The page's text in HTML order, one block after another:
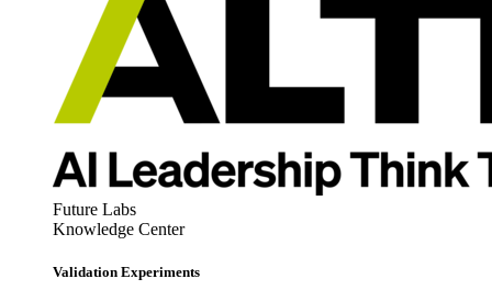
Future Labs
Knowledge Center
Validation Experiments